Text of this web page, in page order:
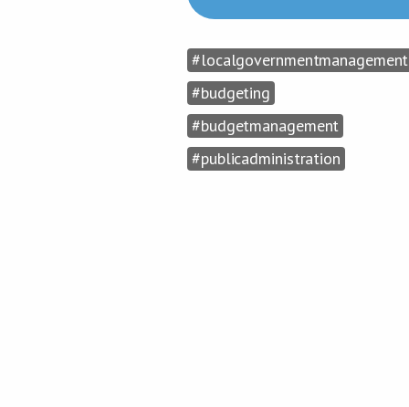
#localgovernmentmanagement
#budgeting
#budgetmanagement
#publicadministration